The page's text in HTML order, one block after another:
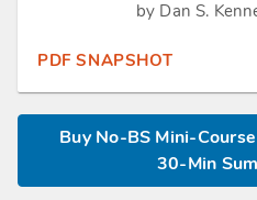
by Dan S.
PDF SNAPSHOT
Buy No-BS Mini-
30-Min